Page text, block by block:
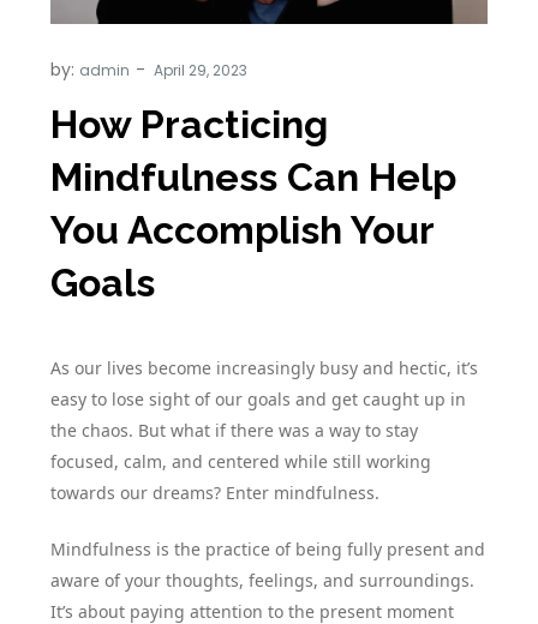
by: admin
How Practicing
Mindfulness Can Help
You Accomplish Your
Goals
As our lives become increasingly busy and hectic, it’s
easy to lose sight of our goals and get caught up in
the chaos. But what if there was a way to stay
focused, calm, and centered while still working
towards our dreams? Enter mindfulness.
Mindfulness is the practice of being fully present and
aware of your thoughts, feelings, and surroundings.
It’s about paying attention to the present moment